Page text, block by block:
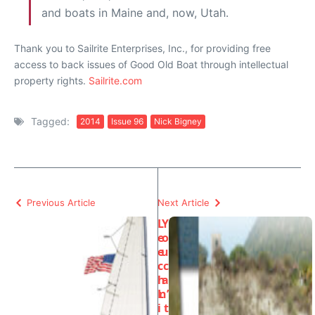
and boats in Maine and, now, Utah.
Thank you to Sailrite Enterprises, Inc., for providing free
access to back issues of Good Old Boat through intellectual
property rights. Sailrite.com
Tagged: 2014 Issue 96 Nick Bigney
Previous Article
L
e
e
c
h
L
i
Next Article
Y
o
u
c
a
n’
t